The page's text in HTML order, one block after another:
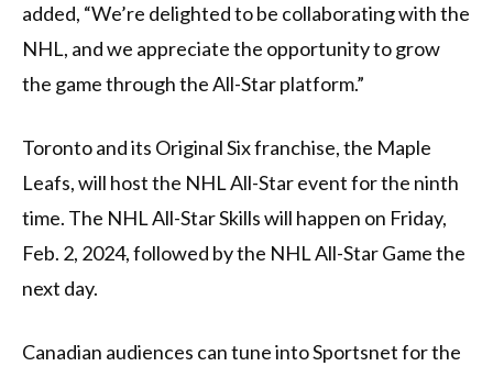
added, “We’re delighted to be collaborating with the
NHL, and we appreciate the opportunity to grow
the game through the All-Star platform.”
Toronto and its Original Six franchise, the Maple
Leafs, will host the NHL All-Star event for the ninth
time. The NHL All-Star Skills will happen on Friday,
Feb. 2, 2024, followed by the NHL All-Star Game the
next day.
Canadian audiences can tune into Sportsnet for the